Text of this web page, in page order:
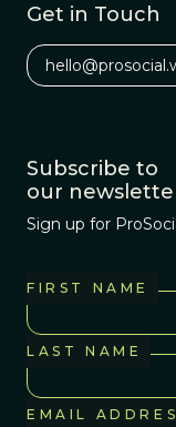
Get in Touch
Subscribe to
our
Sign up for
FIRST NAME
LAST NAME
EMAIL